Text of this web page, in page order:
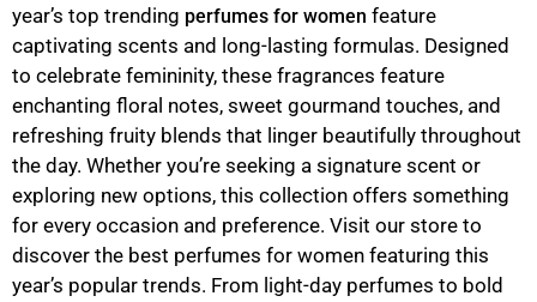
year’s top trending perfumes for women feature
captivating scents and long-lasting formulas. Designed
to celebrate femininity, these fragrances feature
enchanting floral notes, sweet gourmand touches, and
refreshing fruity blends that linger beautifully throughout
the day. Whether you’re seeking a signature scent or
exploring new options, this collection offers something
for every occasion and preference. Visit our store to
discover the best perfumes for women featuring this
year’s popular trends. From light-day perfumes to bold